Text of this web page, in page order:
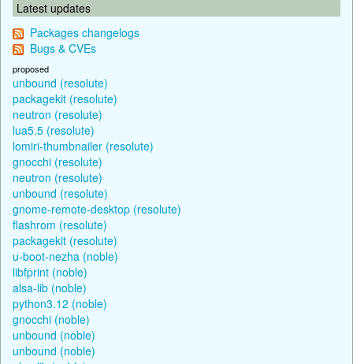
Latest updates
Packages changelogs
Bugs & CVEs
proposed
unbound (resolute)
packagekit (resolute)
neutron (resolute)
lua5.5 (resolute)
lomiri-thumbnailer (resolute)
gnocchi (resolute)
neutron (resolute)
unbound (resolute)
gnome-remote-desktop (resolute)
flashrom (resolute)
packagekit (resolute)
u-boot-nezha (noble)
libfprint (noble)
alsa-lib (noble)
python3.12 (noble)
gnocchi (noble)
unbound (noble)
unbound (noble)